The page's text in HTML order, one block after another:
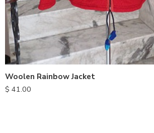
Woolen Rainbow Jacket
$ 41.00
S
L
XL